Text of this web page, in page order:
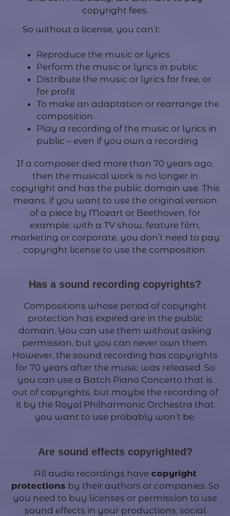
copyright fees.
So without a license, you can’t:
Reproduce the music or lyrics
Perform the music or lyrics in public
Distribute the music or lyrics for free, or
for profit
To make an adaptation or rearrange the
composition.
Play a recording of the music or lyrics in
public – even if you own a recording
If a composer died more than 70 years ago,
then the musical work is no longer in
copyright and has the public domain use. This
means, if you want to use the original version
of a piece by Mozart or Beethoven, for
example, with a TV show, feature film,
marketing or corporate, you don’t need to pay
copyright license to use the composition.
Has a sound recording copyrights?
Compositions whose period of copyright
protection has expired are in the public
domain. You can use them without asking
permission, but you can never own them.
However, the sound recording has copyrights
for 70 years after the music was released. So
you can use a Batch Piano Concerto that is
out of copyrights, but maybe the recording of
it by the Royal Philharmonic Orchestra that
you want to use probably won’t be.
Are sound effects copyrighted?
All audio recordings have copyright
protections by their authors or companies. So
you need to buy licenses or permission to use
sound effects in your productions, social